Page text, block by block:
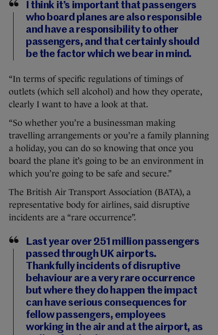
I think it’s important that passengers
who board planes are also responsible
and have a responsibility to other
passengers, and that certainly should
be the factor which we bear in mind.
“In terms of specific regulations of timings of
outlets (which sell alcohol) and how they operate,
clearly I want to have a look at that.
“So whether you’re a businessman making
travelling arrangements or you’re a family planning
a holiday, you can do so knowing that once you
board the plane it’s going to be an environment in
which you’re going to be safe and secure.”
The British Air Transport Association (BATA), a
representative body for airlines, said disruptive
incidents are a “rare occurrence”.
Last year over 251 million passengers
passed through UK airports.
Thankfully incidents of disruptive
behaviour are a very rare occurrence
but where they do happen the impact
can have serious consequences for
fellow passengers, employees
working in the air and at the airport, as